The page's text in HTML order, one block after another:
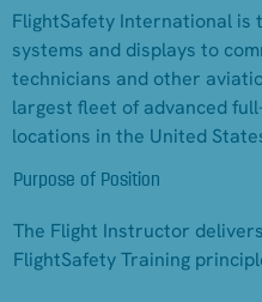
FlightSafety International is
systems and displays to
technicians and other
largest fleet of advanced
locations in the United
Purpose of Position
The Flight Instructor
FlightSafety Training